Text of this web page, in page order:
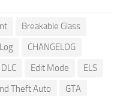
Breakable Glass
CHANGELOG
DLC Edit Mode
ELS
Theft Auto
GTA